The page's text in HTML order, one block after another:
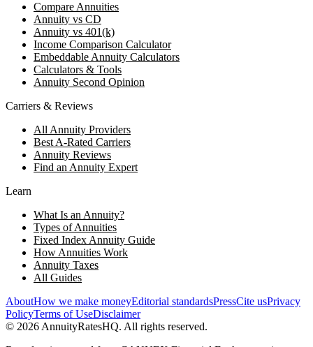
Compare Annuities
Annuity vs CD
Annuity vs 401(k)
Income Comparison Calculator
Embeddable Annuity Calculators
Calculators & Tools
Annuity Second Opinion
Carriers & Reviews
All Annuity Providers
Best A-Rated Carriers
Annuity Reviews
Find an Annuity Expert
Learn
What Is an Annuity?
Types of Annuities
Fixed Index Annuity Guide
How Annuities Work
Annuity Taxes
All Guides
AboutHow we make moneyEditorial standardsPressCite usPrivacy
PolicyTerms of UseDisclaimer
© 2026 AnnuityRatesHQ. All rights reserved.